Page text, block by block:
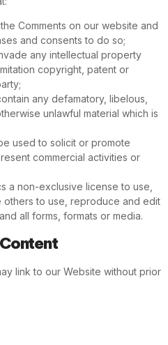
Comments on our website and
and consents to do so;
any intellectual property
copyright, patent or
any defamatory, libelous,
unlawful material which is
used to solicit or promote
commercial activities or
a non-exclusive license to use,
to use, reproduce and edit
all forms, formats or media.
link to our Website without prior